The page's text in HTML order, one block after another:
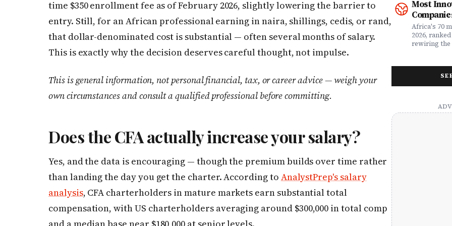
time $350 enrollment fee as of February 2026, slightly lowering the barrier to
entry. Still, for an African professional earning in naira, shillings, cedis, or rand,
that dollar-denominated cost is substantial — often several months of salary.
This is exactly why the decision deserves careful thought, not impulse.
This is general information, not personal financial, tax, or career advice — weigh your
own circumstances and consult a qualified professional before committing.
Does the CFA actually increase your salary?
Yes, and the data is encouraging — though the premium builds over time rather
than landing the day you get the charter. According to AnalystPrep's salary
analysis, CFA charterholders in mature markets earn substantial total
compensation, with US charterholders averaging around $300,000 in total comp
money.
assessing
leader
or a
health, this
marketing
well.
framework
realities,
companies
beyond their
Most
Africa's 70
2026,
rewiring the
deficits,
data â